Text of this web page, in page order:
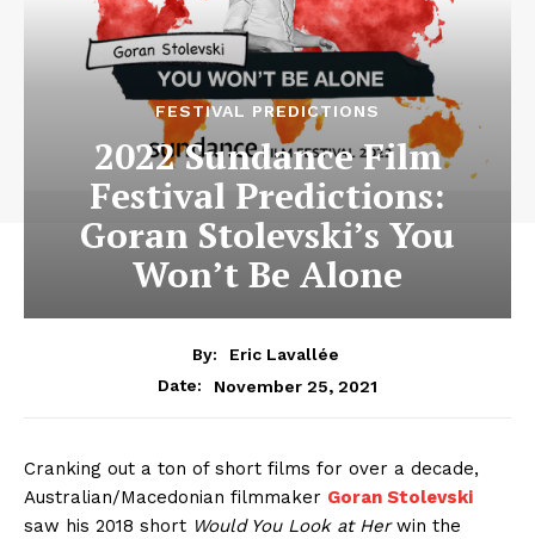
FESTIVAL PREDICTIONS
2022 Sundance Film
Festival Predictions:
Goran Stolevski’s You
Won’t Be Alone
By:
Eric Lavallée
Date:
November 25, 2021
Cranking out a ton of short films for over a decade,
Australian/Macedonian filmmaker Goran Stolevski
saw his 2018 short Would You Look at Herwin the